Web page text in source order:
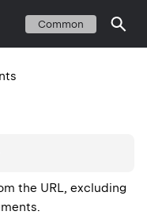
Common
the URL, excluding